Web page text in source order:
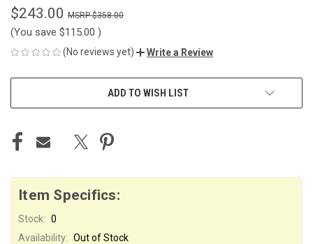
$243.00 $358.00
(You save $115.00 )
(No reviews yet) Write a Review
ADD TO WISH LIST
Item Specifics:
Stock: 0
Availability: Out of Stock